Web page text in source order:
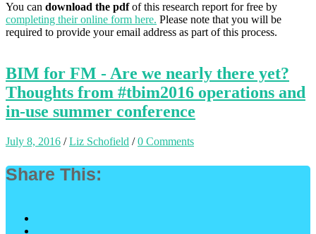
You can download the pdfof this research report for free by
completing their online form here. Please note that you will be
required to provide your email address as part of this process.
BIM for FM - Are we nearly there yet?
Thoughts from #tbim2016 operations and
in-use summer conference
July 8, 2016 /Liz Schofield /0 Comments
Share This: